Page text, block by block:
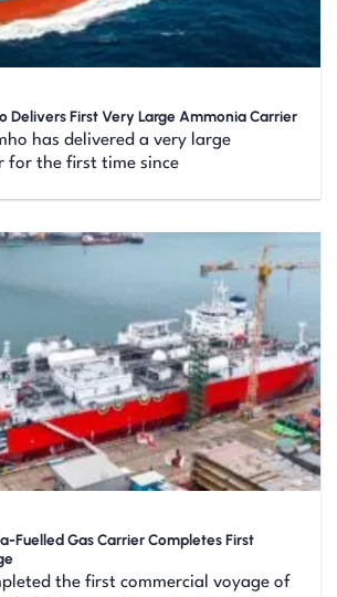
Delivers First Very Large Ammonia Carrier
has delivered a very large
for the first time since
Fuelled Gas Carrier Completes First
the first commercial voyage of